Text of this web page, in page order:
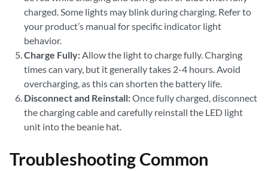
charged. Some lights may blink during charging. Refer to
your product’s manual for specific indicator light
behavior.
Charge Fully:Allow the light to charge fully. Charging
times can vary, but it generally takes 2-4 hours. Avoid
overcharging, as this can shorten the battery life.
Disconnect and Reinstall:Once fully charged, disconnect
the charging cable and carefully reinstall the LED light
unit into the beanie hat.
Troubleshooting Common